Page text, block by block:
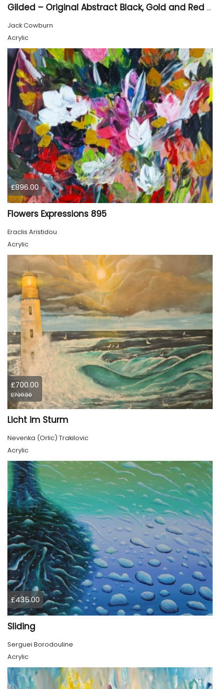
Gilded – Original Abstract Black, Gold and Red Acrylic Painting on Cradled Wood Panel
Jack Cowburn
Acrylic
£896.00
Flowers Expressions 895
Eraclis Aristidou
Acrylic
£700.00
£700.00
Licht im Sturm
Nevenka (Orlic) Trakilovic
Acrylic
£435.00
Sliding
Serguei Borodouline
Acrylic